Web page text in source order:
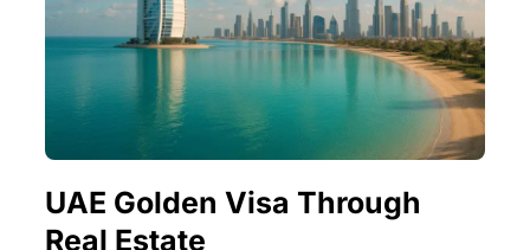
UAE Golden Visa Through
Real Estate